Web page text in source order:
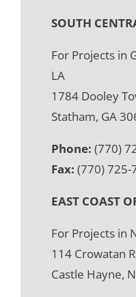
SOUTH
For Projects in
LA
1784 Dooley
Statham, GA
Phone: (770)
Fax: (770) 725-
EAST COAST
For Projects in
114 Crowatan
Castle Hayne,